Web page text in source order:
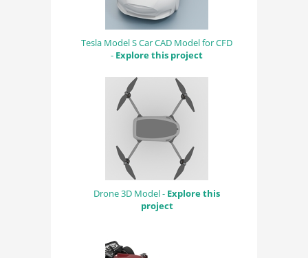
Tesla Model S Car CAD Model for CFD
- Explore this project
Drone 3D Model - Explore this
project